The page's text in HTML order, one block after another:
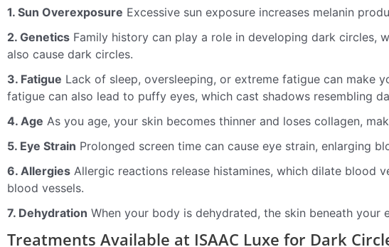
1. Sun Overexposure Excessive sun exposure increases melanin
2. Genetics Family history can play a role in developing dark circles,
also cause dark circles.
3. Fatigue Lack of sleep, oversleeping, or extreme fatigue can make
fatigue can also lead to puffy eyes, which cast shadows resembling
4. Age As you age, your skin becomes thinner and loses collagen,
5. Eye Strain Prolonged screen time can cause eye strain, enlarging
6. Allergies Allergic reactions release histamines, which dilate blood
blood vessels.
7. Dehydration When your body is dehydrated, the skin beneath
Treatments Available at ISAAC Luxe for Dark